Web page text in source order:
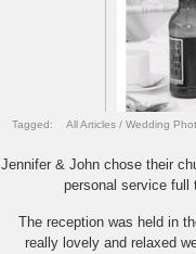
Tagged: All Articles / Wedding
Jennifer & John chose their
personal service full
The reception was held in
really lovely and relaxed